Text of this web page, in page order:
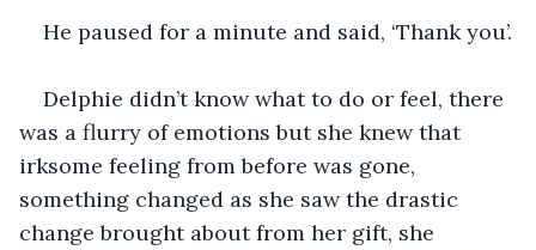
He paused for a minute and said, ‘Thank you’.
Delphie didn’t know what to do or feel, there
was a flurry of emotions but she knew that
irksome feeling from before was gone,
something changed as she saw the drastic
change brought about from her gift, she